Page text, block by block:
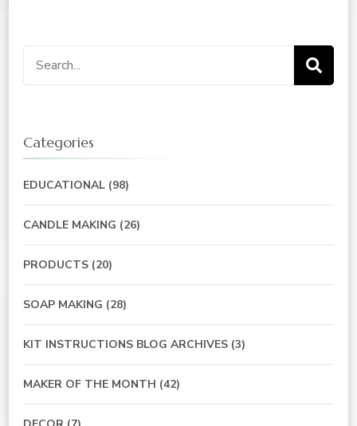
Search
for:
Categories
EDUCATIONAL (98)
CANDLE MAKING (26)
PRODUCTS (20)
SOAP MAKING (28)
KIT INSTRUCTIONS BLOG ARCHIVES (3)
MAKER OF THE MONTH (42)